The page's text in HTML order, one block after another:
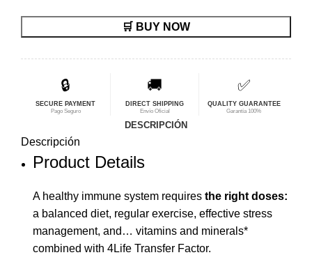
$252,70.
actual
$202,16.
🛒 BUY NOW
🔒
SECURE PAYMENT
Pago Seguro
🚚
DIRECT SHIPPING
Envío Oficial
✅
QUALITY GUARANTEE
Garantía 100%
DESCRIPCIÓN
Descripción
Product Details
A healthy immune system requires the right doses:
a balanced diet, regular exercise, effective stress
management, and… vitamins and minerals*
combined with 4Life Transfer Factor.